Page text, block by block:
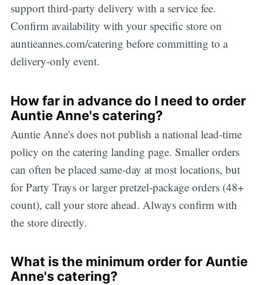
support third-party delivery with a service fee.
Confirm availability with your specific store on
auntieannes.com/catering before committing to a
delivery-only event.
How far in advance do I need to order
Auntie Anne's catering?
Auntie Anne's does not publish a national lead-time
policy on the catering landing page. Smaller orders
can often be placed same-day at most locations, but
for Party Trays or larger pretzel-package orders (48+
count), call your store ahead. Always confirm with
the store directly.
What is the minimum order for Auntie
Anne's catering?